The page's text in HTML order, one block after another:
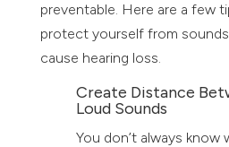
preventable. Here are a few
protect yourself from
cause hearing loss.
Create Distance
Loud Sounds
You don’t always know